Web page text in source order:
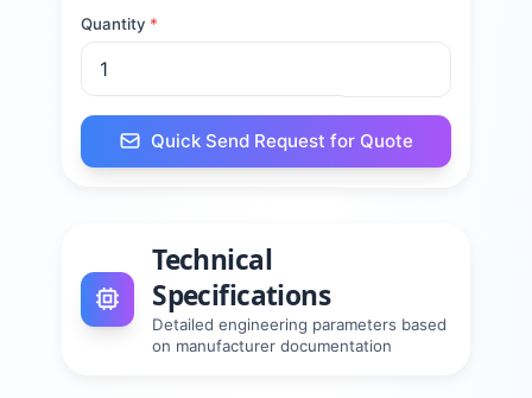
Quantity *
Quick Send Request for Quote
Technical
Specifications
Detailed engineering parameters based
on manufacturer documentation